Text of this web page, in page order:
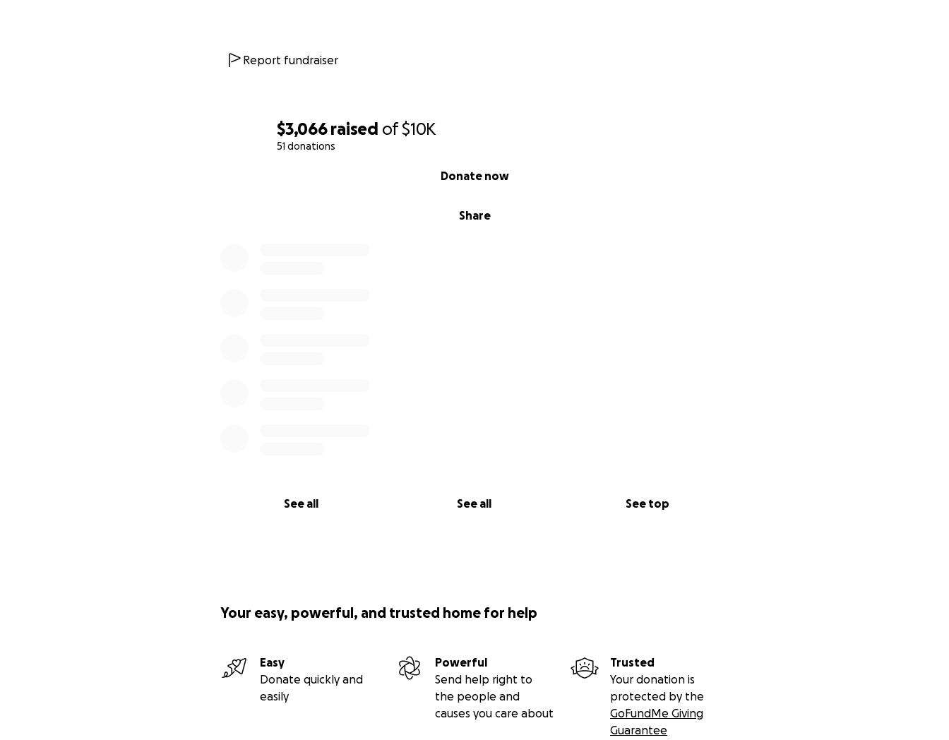
$3,066 raised of$10K
51 donations
Share
Donate now
See all See all See top
Report fundraiser
Your easy, powerful, and trusted home for help
Easy
Donate quickly and
easily
Powerful
Send help right to
the people and
causes you care about
Trusted
Your donation is
protected by the
GoFundMe Giving
Guarantee